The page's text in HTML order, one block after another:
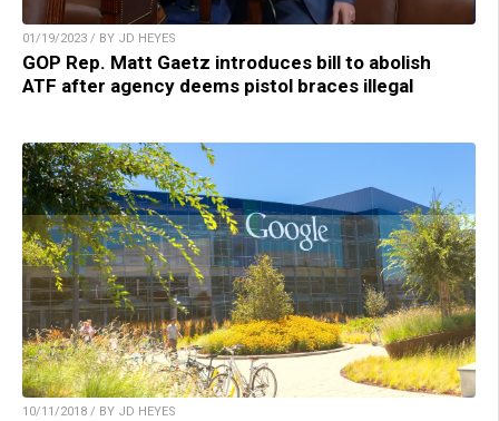
01/19/2023 / BY JD HEYES
GOP Rep. Matt Gaetz introduces bill to abolish
ATF after agency deems pistol braces illegal
10/11/2018 / BY JD HEYES